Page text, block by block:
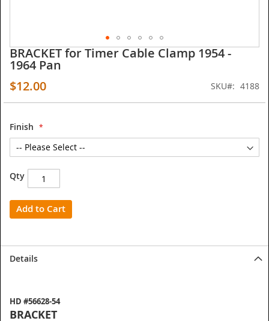
Skip
to
beginning
of
images
gallery
BRACKET for Timer Cable Clamp 1954 -
1964 Pan
$12.00
SKU 4188
Finish
Qty
Add to Cart
Details
HD #56628-54
BRACKET